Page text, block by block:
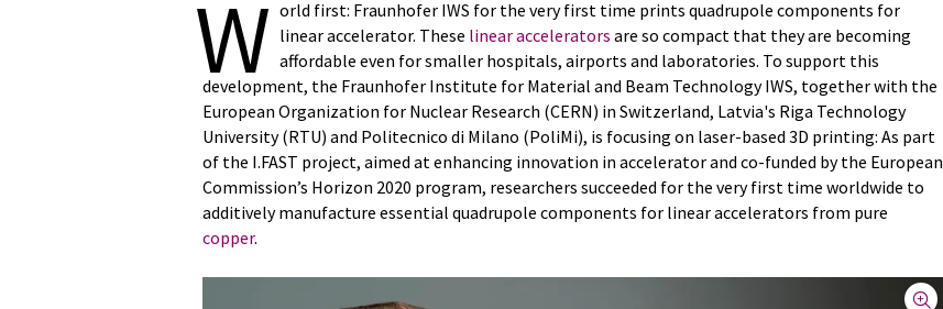
W orld first: Fraunhofer IWS for the very first time prints quadrupole components for
linear accelerator. These linear accelerators are so compact that they are becoming
affordable even for smaller hospitals, airports and laboratories. To support this
development, the Fraunhofer Institute for Material and Beam Technology IWS, together with the
European Organization for Nuclear Research (CERN) in Switzerland, Latvia's Riga Technology
University (RTU) and Politecnico di Milano (PoliMi), is focusing on laser-based 3D printing: As part
of the I.FAST project, aimed at enhancing innovation in accelerator and co-funded by the European
Commission’s Horizon 2020 program, researchers succeeded for the very first time worldwide to
additively manufacture essential quadrupole components for linear accelerators from pure
copper.